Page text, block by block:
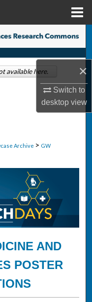
×
Switch to
desktopview
Archive > GW
AND
POSTER
available here.